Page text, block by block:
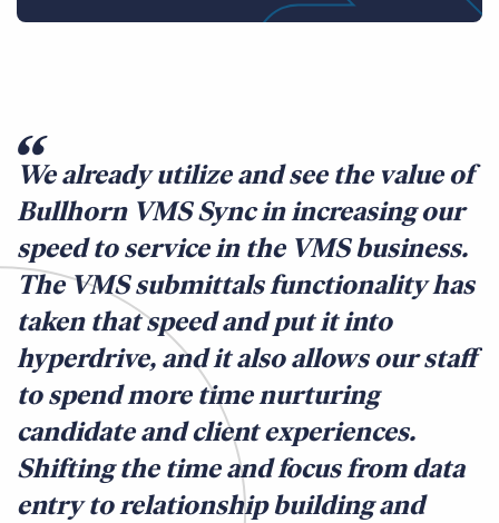
We already utilize and see the value of
Bullhorn VMS Sync in increasing our
speed to service in the VMS business.
The VMS submittals functionality has
taken that speed and put it into
hyperdrive, and it also allows our staff
to spend more time nurturing
candidate and client experiences.
Shifting the time and focus from data
entry to relationship building and